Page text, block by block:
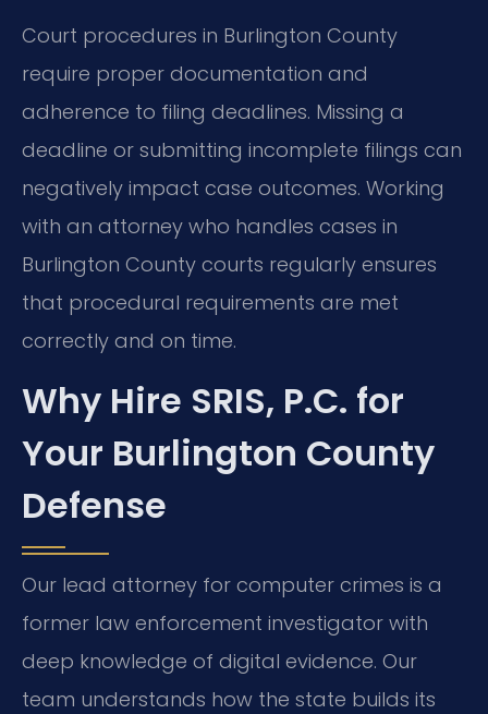
Court procedures in Burlington County
require proper documentation and
adherence to filing deadlines. Missing a
deadline or submitting incomplete filings can
negatively impact case outcomes. Working
with an attorney who handles cases in
Burlington County courts regularly ensures
that procedural requirements are met
correctly and on time.
Why Hire SRIS, P.C. for
Your Burlington County
Defense
Our lead attorney for computer crimes is a
former law enforcement investigator with
deep knowledge of digital evidence. Our
team understands how the state builds its